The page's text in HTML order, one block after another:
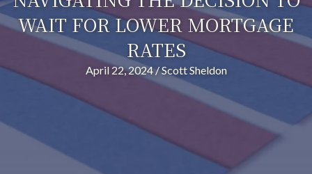
WAIT FOR LOWER MORTGAGE
RATES
April 22, 2024/Scott Sheldon